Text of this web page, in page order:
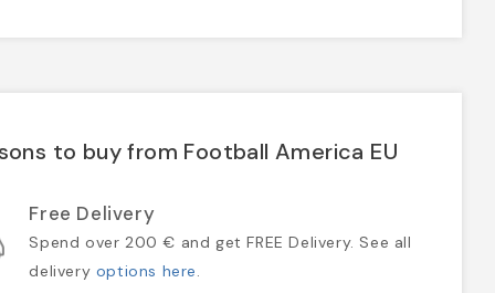
to buy from Football America EU
Free Delivery
Spend over 200 € and get FREE Delivery. See all
delivery options here.